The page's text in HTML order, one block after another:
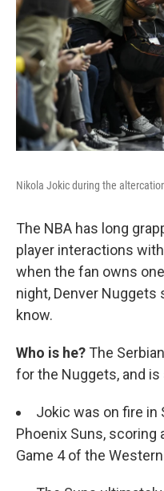
Nikola Jokic during the
The NBA has long
player interactions
when the fan owns
night, Denver
know.
Who is he? The
for the Nuggets, and is
Jokic was on fire in
Phoenix Suns, scoring
Game 4 of the